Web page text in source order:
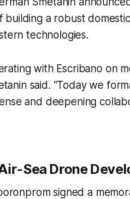
building a robust
technologies.
with Escribano on
said. “Today we
and deepening
Sea Drone
signed a